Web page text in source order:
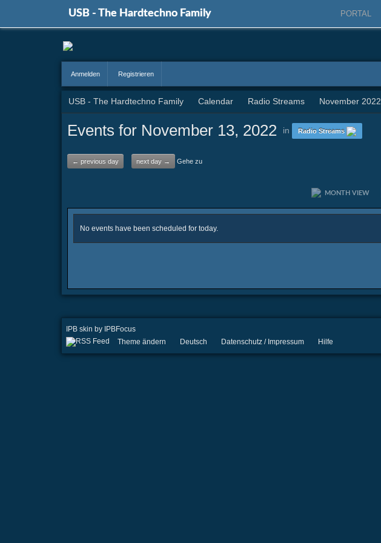
USB - The Hardtechno Family PORTAL
Anmelden Registrieren
USB - The Hardtechno Family Calendar Radio Streams November 2022
Events for November 13, 2022 in Radio Streams
← previous day next day → Gehe zu
MONTH VIEW
No events have been scheduled for today.
IPB skin by IPBFocus
Theme ändern Deutsch Datenschutz / Impressum Hilfe